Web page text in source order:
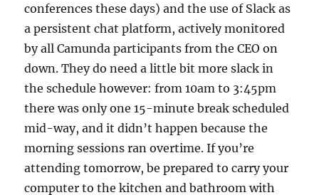
conferences these days) and the use of Slack as
a persistent chat platform, actively monitored
by all Camunda participants from the CEO on
down. They do need a little bit more slack in
the schedule however: from 10am to 3:45pm
there was only one 15-minute break scheduled
mid-way, and it didn’t happen because the
morning sessions ran overtime. If you’re
attending tomorrow, be prepared to carry your
computer to the kitchen and bathroom with